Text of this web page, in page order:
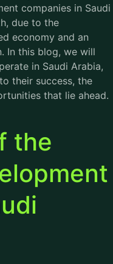
companies in Saudi
due to the
economy and an
In this blog, we will
in Saudi Arabia,
their success, the
that lie ahead.
the